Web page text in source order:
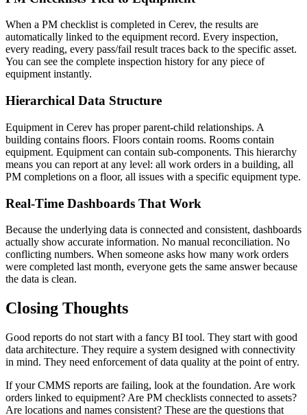
When a PM checklist is completed in Cerev, the results are
automatically linked to the equipment record. Every inspection,
every reading, every pass/fail result traces back to the specific asset.
You can see the complete inspection history for any piece of
equipment instantly.
Hierarchical Data Structure
Equipment in Cerev has proper parent-child relationships. A
building contains floors. Floors contain rooms. Rooms contain
equipment. Equipment can contain sub-components. This hierarchy
means you can report at any level: all work orders in a building, all
PM completions on a floor, all issues with a specific equipment type.
Real-Time Dashboards That Work
Because the underlying data is connected and consistent, dashboards
actually show accurate information. No manual reconciliation. No
conflicting numbers. When someone asks how many work orders
were completed last month, everyone gets the same answer because
the data is clean.
Closing Thoughts
Good reports do not start with a fancy BI tool. They start with good
data architecture. They require a system designed with connectivity
in mind. They need enforcement of data quality at the point of entry.
If your CMMS reports are failing, look at the foundation. Are work
orders linked to equipment? Are PM checklists connected to assets?
Are locations and names consistent? These are the questions that